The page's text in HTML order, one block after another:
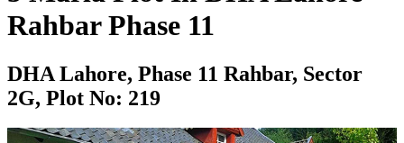
Rahbar Phase 11
DHA Lahore, Phase 11 Rahbar, Sector
2G, Plot No: 219